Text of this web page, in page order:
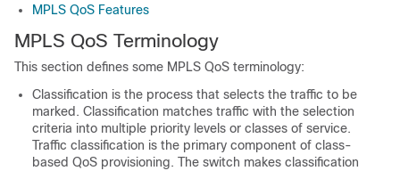
MPLS QoS Features
MPLS QoS Terminology
This section defines some MPLS QoS terminology:
Classification is the process that selects the traffic to be
marked. Classification matches traffic with the selection
criteria into multiple priority levels or classes of service.
Traffic classification is the primary component of class-
based QoS provisioning. The switch makes classification